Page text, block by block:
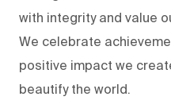
with integrity and value
We celebrate
positive impact we
beautify the world.